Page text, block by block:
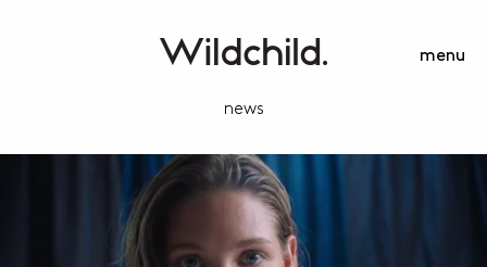
menu
news